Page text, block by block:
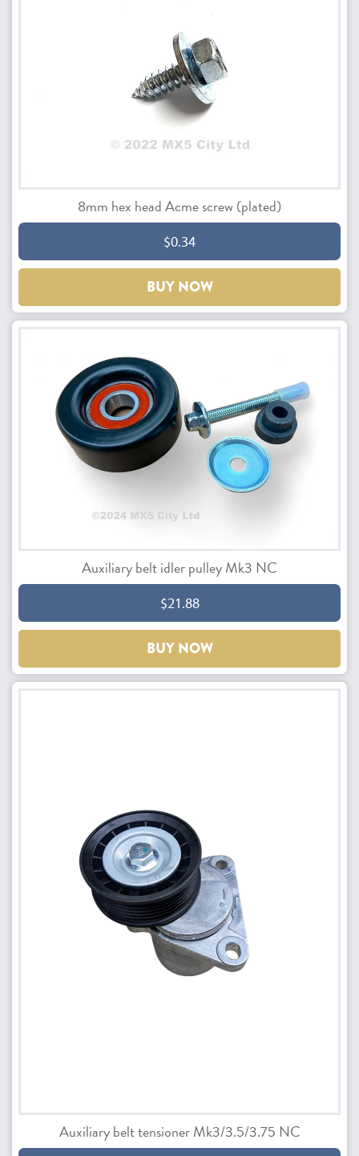
8mm hex head Acme screw (plated)
$0.34
BUY NOW
Auxiliary belt idler pulley Mk3 NC
$21.88
BUY NOW
Auxiliary belt tensioner Mk3/3.5/3.75 NC